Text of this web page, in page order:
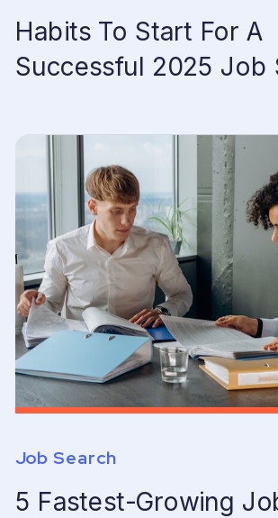
Habits To Start For A
Successful 2025 Job
5 Fastest-Growing
Job Search